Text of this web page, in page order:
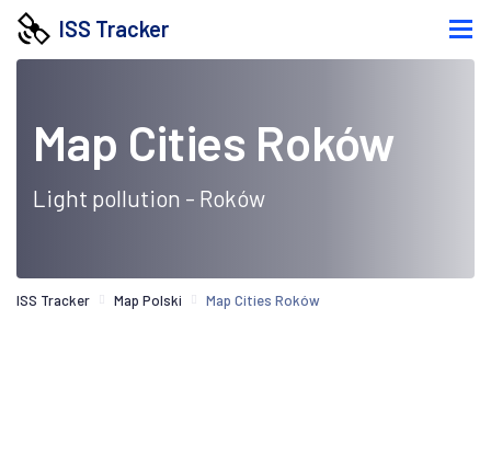
ISS Tracker
Map Cities Roków
Light pollution - Roków
ISS Tracker Map Polski Map Cities Roków